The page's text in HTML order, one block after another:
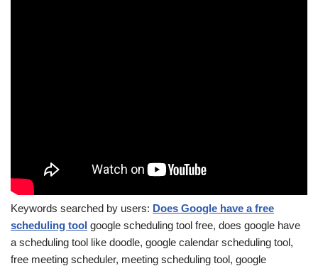
Keywords searched by users: Does Google have a free
scheduling tool google scheduling tool free, does google have
a scheduling tool like doodle, google calendar scheduling tool,
free meeting scheduler, meeting scheduling tool, google